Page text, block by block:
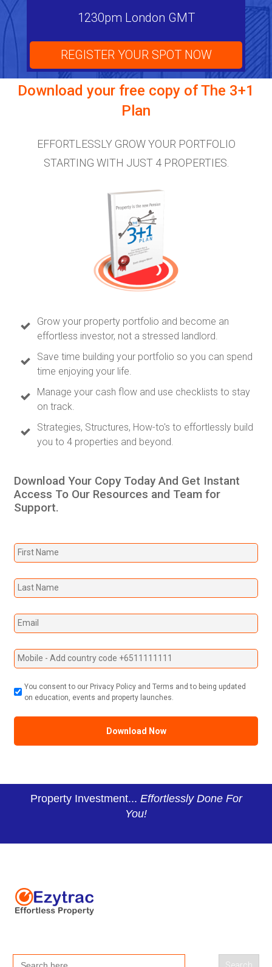
1230pm London GMT
REGISTER YOUR SPOT NOW
Download your free copy ofThe 3+1
Plan
EFFORTLESSLY GROW YOUR PORTFOLIO
STARTING WITH JUST 4 PROPERTIES.
Grow your property portfolio and become an
effortless investor, not a stressed landlord.
Save time building your portfolio so you can spend
time enjoying your life.
Manage your cash flow and use checklists to stay
on track.
Strategies, Structures, How-to's to effortlessly build
you to 4 properties and beyond.
Download Your Copy Today And Get Instant
Access To Our Resources and Team for
Support.
You consent to our Privacy Policy and Terms and to being updated
on education, events and property launches.
Property Investment... Effortlessly Done For
You!
Search